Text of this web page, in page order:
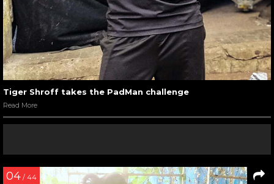
Tiger Shroff takes the PadMan challenge
Read More
04 / 44